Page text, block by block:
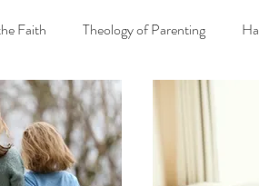
Faith Theology of Parenting
Announcements motherhood
Joy of Parenting Family Culture